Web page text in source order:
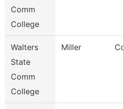
Comm
College
Walters
State
Comm
College
Miller